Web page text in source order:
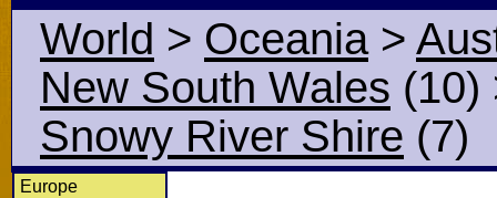
World > Oceania>
New South Wales (10)
Snowy River Shire (7)
Europe